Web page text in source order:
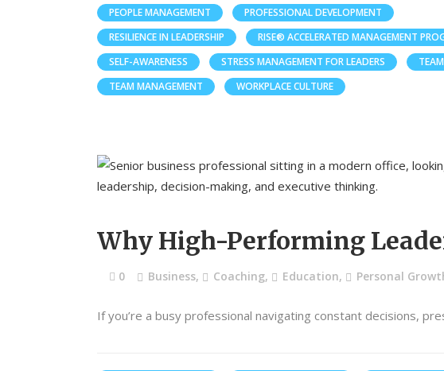
PEOPLE MANAGEMENT
PROFESSIONAL DEVELOPMENT
RESILIENCE IN LEADERSHIP
RISE® ACCELERATED MANAGEMENT
SELF-AWARENESS
STRESS MANAGEMENT FOR LEADERS
TEAM MANAGEMENT
WORKPLACE CULTURE
Why High-Performing
0 Business, Coaching, Education, Personal
If you’re a busy professional navigating constant decisions,